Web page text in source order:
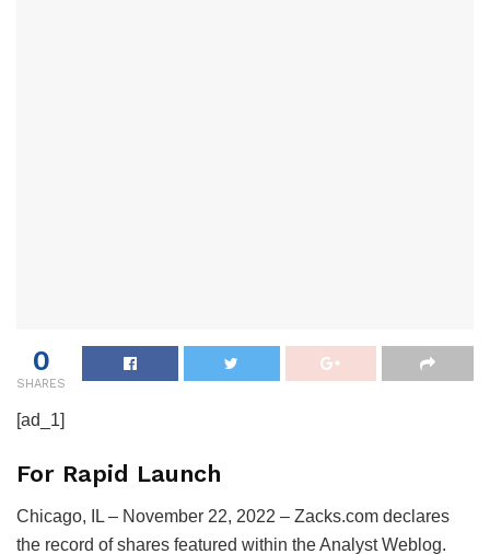
0
SHARES
[ad_1]
For Rapid Launch
Chicago, IL – November 22, 2022 – Zacks.com declares
the record of shares featured within the Analyst Weblog.